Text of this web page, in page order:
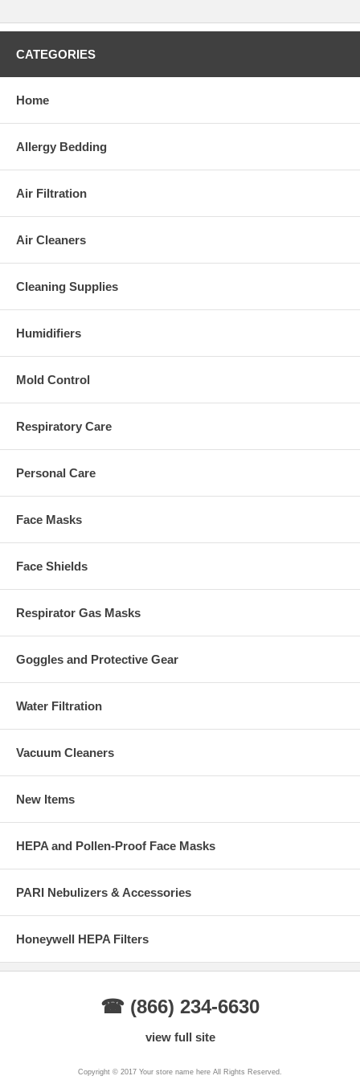
This appliance complies with theU.S. Electrical Standard.
CATEGORIES
Home
Allergy Bedding
Air Filtration
Air Cleaners
Cleaning Supplies
Humidifiers
Mold Control
Respiratory Care
Personal Care
Face Masks
Face Shields
Respirator Gas Masks
Goggles and Protective Gear
Water Filtration
Vacuum Cleaners
New Items
HEPA and Pollen-Proof Face Masks
PARI Nebulizers & Accessories
Honeywell HEPA Filters
☎ (866) 234-6630
view full site
Copyright © 2017 Your store name here All Rights Reserved.